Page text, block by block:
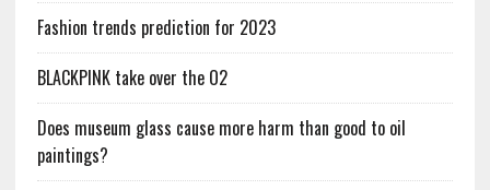
Fashion trends prediction for 2023
BLACKPINK take over the O2
Does museum glass cause more harm than good to oil
paintings?